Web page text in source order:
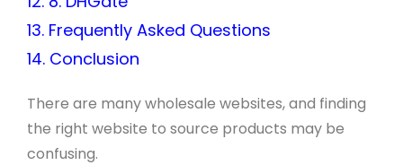
13. Frequently Asked Questions
14. Conclusion
There are many wholesale websites, and finding
the right website to source products may be
confusing.